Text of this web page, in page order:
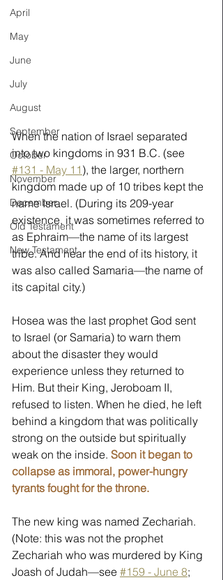
April
May
June
July
August
September
October
November
December
Old Testament
New Testament
When the nation of Israel separated
into two kingdoms in 931 B.C. (see
#131 - May 11 ), the larger, northern
kingdom made up of 10 tribes kept the
name Israel. (During its 209-year
existence, it was sometimes referred to
as Ephraim—the name of its largest
tribe. And near the end of its history, it
was also called Samaria—the name of
its capital city.)
Hosea was the last prophet God sent
to Israel (or Samaria) to warn them
about the disaster they would
experience unless they returned to
Him. But their King, Jeroboam II,
refused to listen. When he died, he left
behind a kingdom that was politically
strong on the outside but spiritually
weak on the inside. Soon it began to
collapse as immoral, power-hungry
tyrants fought for the throne.
The new king was named Zechariah.
(Note: this was not the prophet
Zechariah who was murdered by King
Joash of Judah—see #159 - June 8;